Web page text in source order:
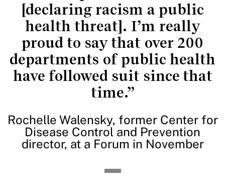
[declaring racism a public
health threat]. I’m really
proud to say that over 200
departments of public health
have followed suit since that
time.”
Rochelle Walensky, former Center for
Disease Control and Prevention
director, at a Forum in November